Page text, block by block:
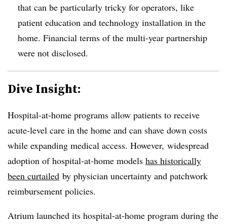
that can be particularly tricky for operators, like
patient education and technology installation in the
home. Financial terms of the multi-year partnership
were not disclosed.
Dive Insight:
Hospital-at-home programs allow patients to receive
acute-level care in the home and can shave down costs
while expanding medical access. However, widespread
adoption of hospital-at-home models has historically
been curtailed by physician uncertainty and patchwork
reimbursement policies.
Atrium launched its hospital-at-home program during the